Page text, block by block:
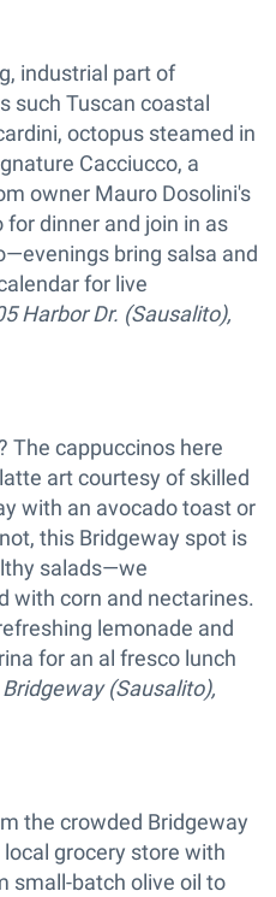
industrial part of
such Tuscan coastal
octopus steamed in
Cacciucco, a
owner Mauro Dosolini's
dinner and join in as
bring salsa and
for live
Harbor Dr. (Sausalito),
The cappuccinos here
art courtesy of skilled
with an avocado toast or
this Bridgeway spot is
salads—we
with corn and nectarines.
lemonade and
for an al fresco lunch
Bridgeway (Sausalito),
the crowded Bridgeway
grocery store with
small-batch olive oil to